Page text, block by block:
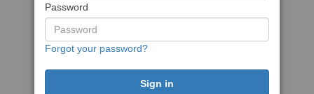
Password
Forgot your password?